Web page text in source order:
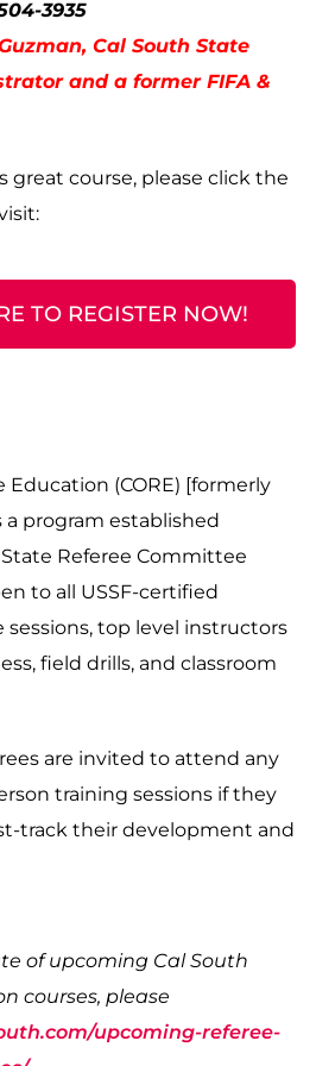
3935
, Cal South State
and a former FIFA &
great course, please click the
TO REGISTER NOW!
Education (CORE) [formerly
a program established
Referee Committee
to all USSF-certified
sessions, top level instructors
field drills, and classroom
are invited to attend any
training sessions if they
track their development and
of upcoming Cal South
courses, please
upcoming-referee-